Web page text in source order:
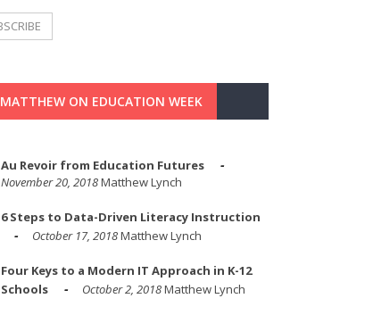
MATTHEW ON EDUCATION WEEK
Au Revoir from Education Futures
November 20, 2018Matthew Lynch
6 Steps to Data-Driven Literacy Instruction
October 17, 2018Matthew Lynch
Four Keys to a Modern IT Approach in K-12
Schools
October 2, 2018Matthew Lynch